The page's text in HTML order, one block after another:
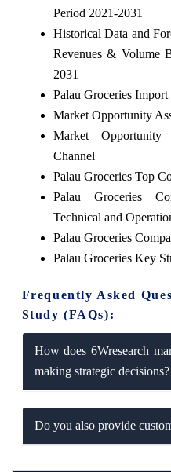
Period 2021-2031
Historical Data and
Revenues & Volume
2031
Palau Groceries
Market Opportunity
Market Opportunity
Channel
Palau Groceries Top
Palau Groceries
Technical and
Palau Groceries
Palau Groceries Key
Frequently Asked
Study (FAQs):
How does 6Wresearch
making strategic decisions?
Do you also provide